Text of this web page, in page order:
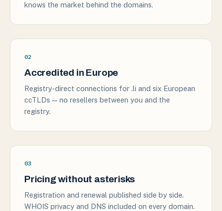
knows the market behind the domains.
02
Accredited in Europe
Registry-direct connections for .li and six European
ccTLDs — no resellers between you and the
registry.
03
Pricing without asterisks
Registration and renewal published side by side.
WHOIS privacy and DNS included on every domain.